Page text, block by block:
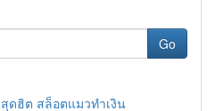
Go
ดฮิต สล็อตแมวทำเงิน